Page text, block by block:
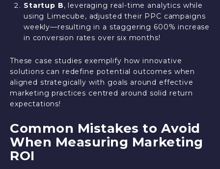
Startup B, leveraging real-time analytics while
using Limecube, adjusted their PPC campaigns
weekly—resulting in a staggering 600% increase
in conversion rates over six months!
These case studies exemplify how innovative
solutions can redefine potential outcomes when
aligned strategically with goals around effective
marketing practices centred around solid return
expectations!
Common Mistakes to Avoid
When Measuring Marketing
ROI